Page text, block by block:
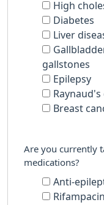
High
Diabetes
Liver
gallstones
Epilepsy
Raynaud's
Breast
Are you currently
medications?
Anti-
Rifampacin